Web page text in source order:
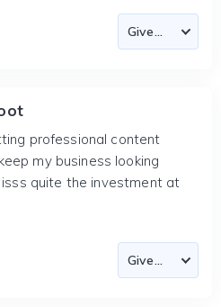
professional content
my business looking
quite the investment at